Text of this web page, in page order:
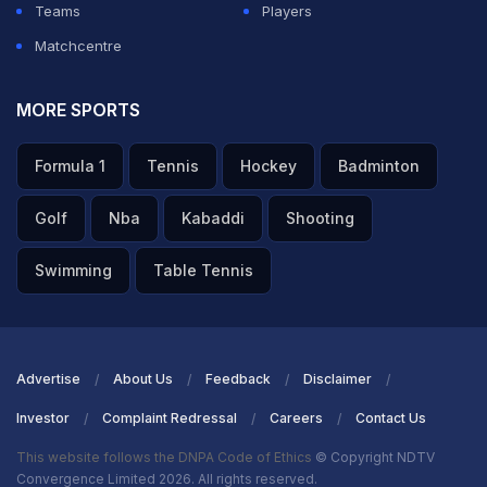
Teams
Players
Matchcentre
MORE SPORTS
Formula 1 Tennis Hockey Badminton
Golf Nba Kabaddi Shooting
Swimming Table Tennis
Advertise About Us Feedback Disclaimer
Investor Complaint Redressal Careers Contact Us
This website follows the DNPA Code of Ethics © Copyright NDTV
Convergence Limited 2026. All rights reserved.